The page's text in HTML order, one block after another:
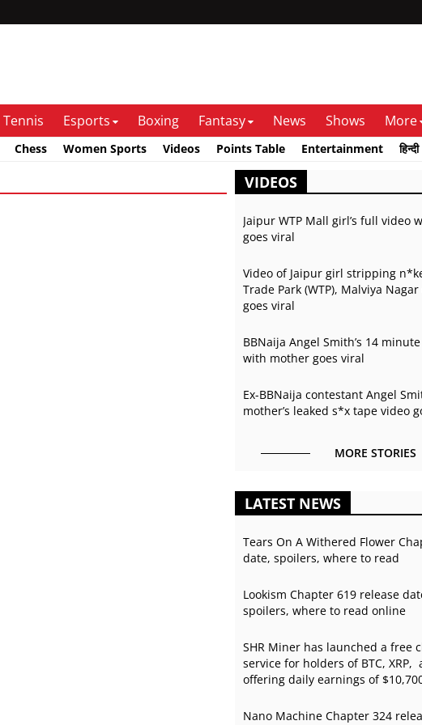
Tennis Esports Boxing Fantasy News Shows More
Chess Women Sports Videos Points Table Entertainment हिन्दी
VIDEOS
Jaipur WTP Mall girl’s full video
goes viral
Video of Jaipur girl stripping
Trade Park (WTP), Malviya
goes viral
BBNaija Angel Smith’s 14
with mother goes viral
Ex-BBNaija contestant Angel
mother’s leaked s*x tape video
MORE STORIES
LATEST NEWS
Tears On A Withered Flower
date, spoilers, where to read
Lookism Chapter 619 release
spoilers, where to read online
SHR Miner has launched a free
service for holders of BTC, XRP,
offering daily earnings of
Nano Machine Chapter 324